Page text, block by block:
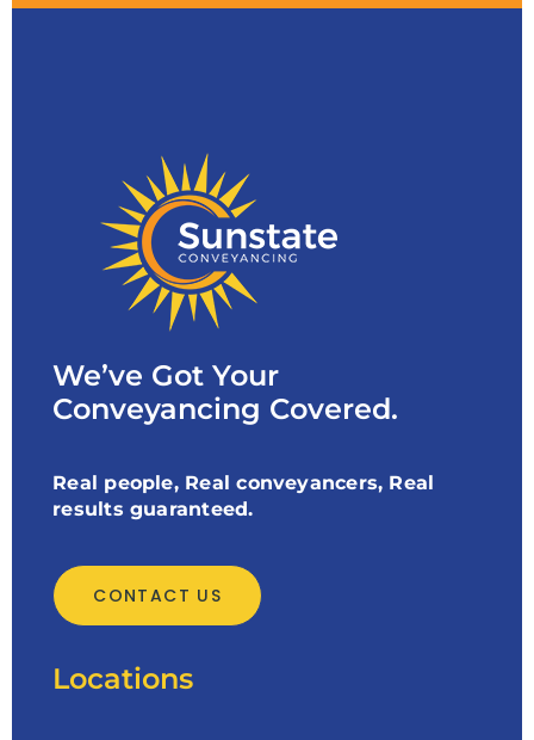
We’ve Got Your
Conveyancing Covered.
Real people, Real conveyancers, Real
results guaranteed.
CONTACT US
Locations